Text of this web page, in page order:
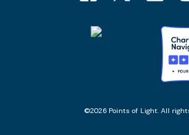
©2026 Points of Light. All